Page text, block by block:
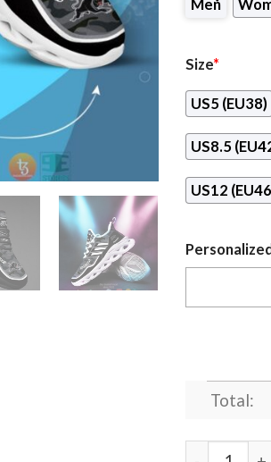
Men
Size*
US5 (EU38)
US8.5
US12
Total: